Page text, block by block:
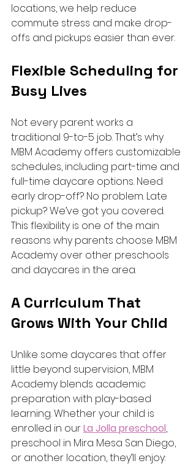
locations, we help reduce
commute stress and make drop-
offs and pickups easier than ever.
Flexible Scheduling for
Busy Lives
Not every parent works a
traditional 9-to-5 job. That’s why
MBM Academy offers customizable
schedules, including part-time and
full-time daycare options. Need
early drop-off? No problem. Late
pickup? We’ve got you covered.
This flexibility is one of the main
reasons why parents choose MBM
Academy over other preschools
and daycares in the area.
A Curriculum That
Grows With Your Child
Unlike some daycares that offer
little beyond supervision, MBM
Academy blends academic
preparation with play-based
learning. Whether your child is
enrolled in our La Jolla preschool,
preschool in Mira Mesa San Diego,
or another location, they’ll enjoy: